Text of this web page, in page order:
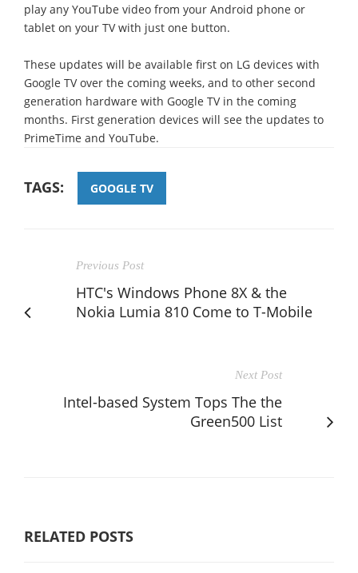
play any YouTube video from your Android phone or
tablet on your TV with just one button.
These updates will be available first on LG devices with
Google TV over the coming weeks, and to other second
generation hardware with Google TV in the coming
months. First generation devices will see the updates to
PrimeTime and YouTube.
TAGS: GOOGLE TV
Previous Post
HTC's Windows Phone 8X & the
Nokia Lumia 810 Come to T-Mobile
Next Post
Intel-based System Tops The the
Green500 List
RELATED POSTS